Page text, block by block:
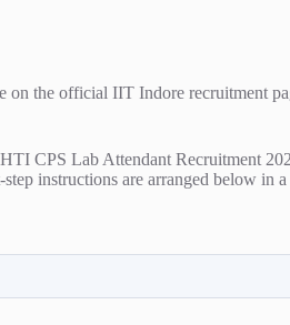
the official IIT Indore recruitment
CPS Lab Attendant Recruitment
instructions are arranged below in